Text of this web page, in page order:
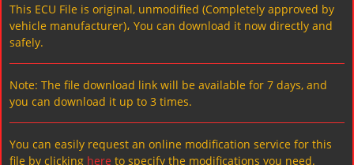
This ECU File is original, unmodified (Completely approved by
vehicle manufacturer)، You can download it now directly and
safely.
Note: The file download link will be available for 7 days, and
you can download it up to 3 times.
You can easily request an online modification service for this
file by clicking here to specify the modifications you need.